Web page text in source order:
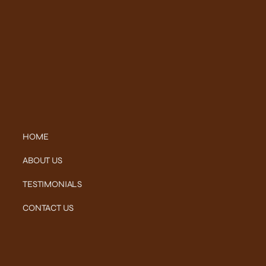
HOME
ABOUT US
TESTIMONIALS
CONTACT US